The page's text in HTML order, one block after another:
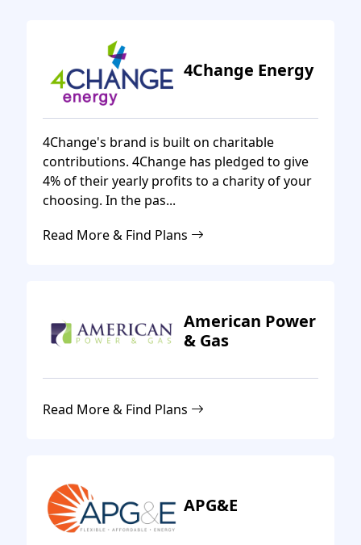
4Change Energy
4Change's brand is built on charitable
contributions. 4Change has pledged to give
4% of their yearly profits to a charity of your
choosing. In the pas...
Read More & Find Plans
American Power
& Gas
Read More & Find Plans
APG&E